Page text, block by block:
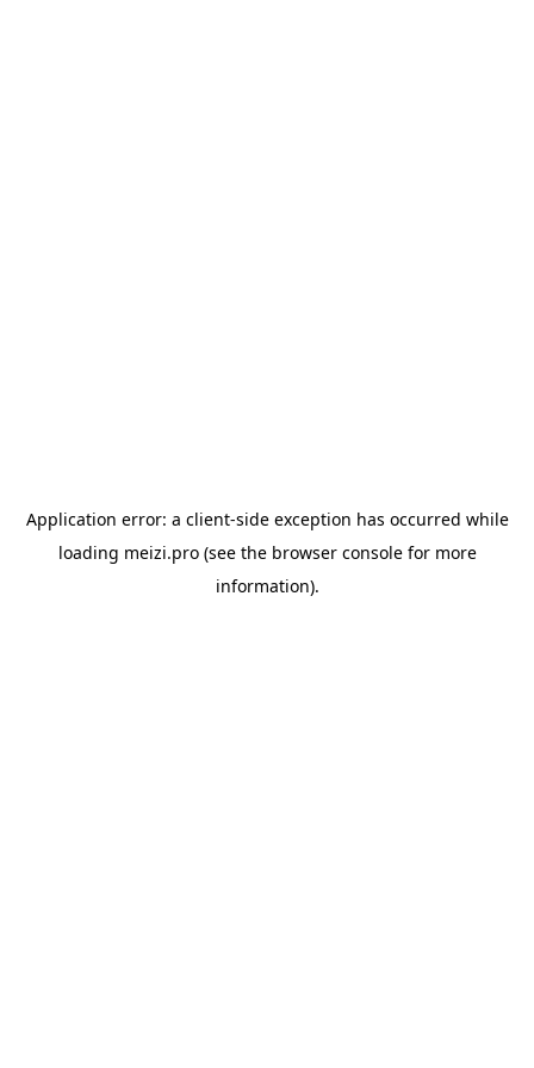
Application error: a client-side exception has occurred while
loading meizi.pro(see the browser consolefor more
information).